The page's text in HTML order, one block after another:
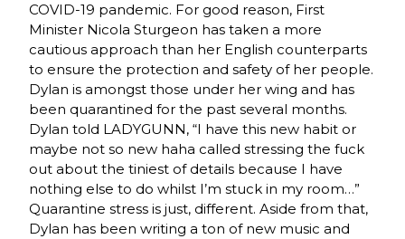
COVID-19 pandemic. For good reason, First
Minister Nicola Sturgeon has taken a more
cautious approach than her English counterparts
to ensure the protection and safety of her people.
Dylan is amongst those under her wing and has
been quarantined for the past several months.
Dylan told LADYGUNN, “I have this new habit or
maybe not so new haha called stressing the fuck
out about the tiniest of details because I have
nothing else to do whilst I’m stuck in my room…”
Quarantine stress is just, different. Aside from that,
Dylan has been writing a ton of new music and